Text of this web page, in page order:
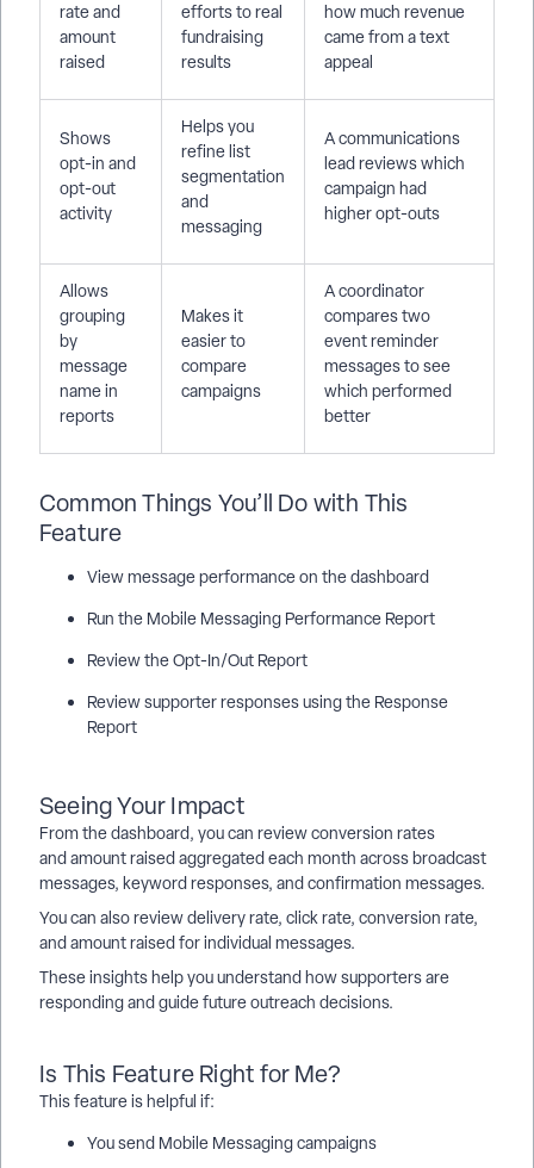
rate and
amount
raised
efforts to real
fundraising
results
how much revenue
came from a text
appeal
Shows
opt-in and
opt-out
activity
Helps you
refine list
segmentation
and
messaging
A communications
lead reviews which
campaign had
higher opt-outs
Allows
grouping
by
message
name in
reports
Makes it
easier to
compare
campaigns
A coordinator
compares two
event reminder
messages to see
which performed
better
Common Things You’ll Do with This
Feature
View message performance on the dashboard
Run the Mobile Messaging Performance Report
Review the Opt-In/Out Report
Review supporter responses using the Response
Report
Seeing Your Impact
From the dashboard, you can review conversion rates
and amount raised aggregated each month across broadcast
messages, keyword responses, and confirmation messages.
You can also review delivery rate, click rate, conversion rate,
and amount raised for individual messages.
These insights help you understand how supporters are
responding and guide future outreach decisions.
Is This Feature Right for Me?
This feature is helpful if:
You send Mobile Messaging campaigns